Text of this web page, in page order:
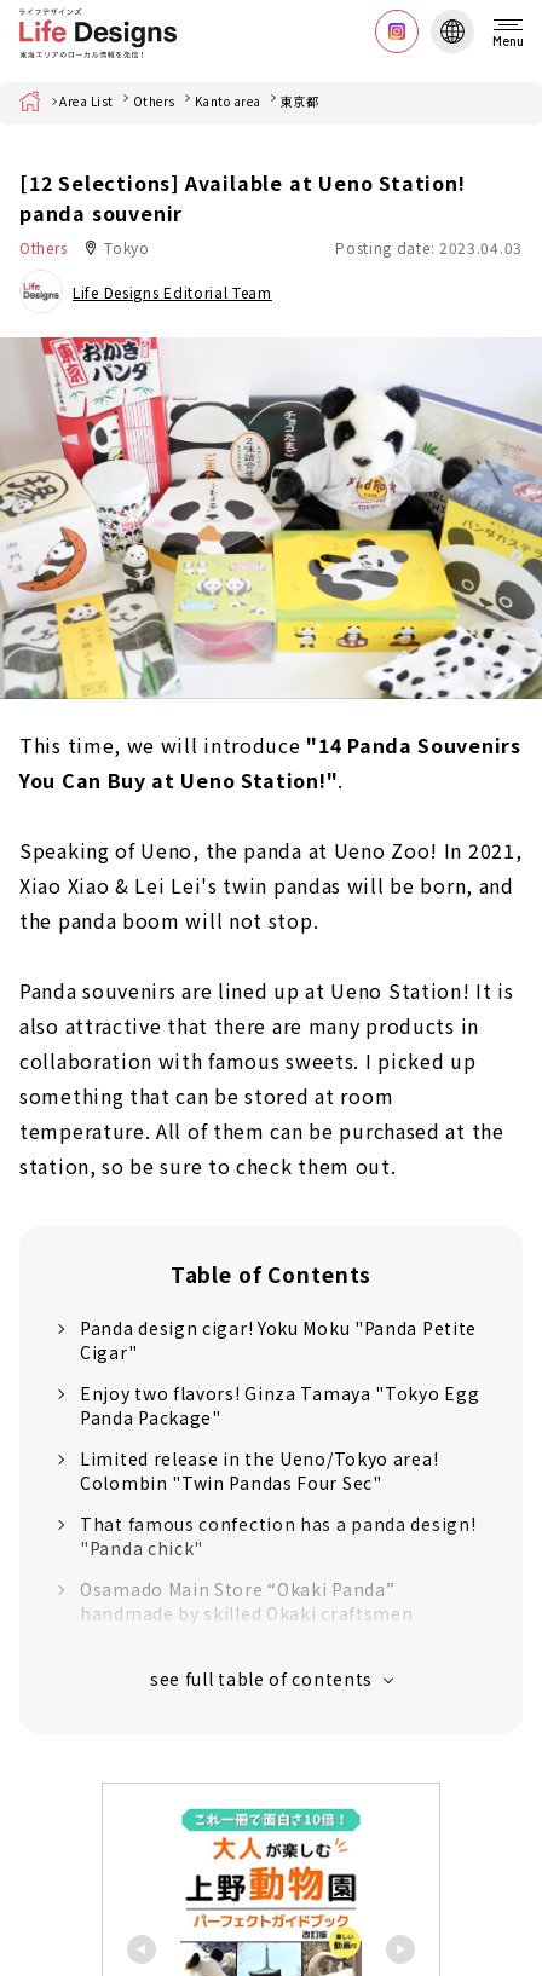
Menu
Home Area List Others Kanto area 東京都
[12 Selections] Available at Ueno Station!
panda souvenir
Others Tokyo Posting date: 2023.04.03
Life Designs Editorial Team
This time, we will introduce "14 Panda Souvenirs
You Can Buy at Ueno Station!".
Speaking of Ueno, the panda at Ueno Zoo! In 2021,
Xiao Xiao & Lei Lei's twin pandas will be born, and
the panda boom will not stop.
Panda souvenirs are lined up at Ueno Station! It is
also attractive that there are many products in
collaboration with famous sweets. I picked up
something that can be stored at room
temperature. All of them can be purchased at the
station, so be sure to check them out.
Table of Contents
Panda design cigar! Yoku Moku "Panda Petite
Cigar"
Enjoy two flavors! Ginza Tamaya "Tokyo Egg
Panda Package"
Limited release in the Ueno/Tokyo area!
Colombin "Twin Pandas Four Sec"
That famous confection has a panda design!
"Panda chick"
Osamado Main Store “Okaki Panda”
handmade by skilled Okaki craftsmen
store "Panda seaweed chips (Kitty can)"
Available only here! Sock shop "Panda socks"
Limited product only for Ueno store Hard
Rock Cafe "Panda Bear"
Yu Nakagawa Ueno Limited Items